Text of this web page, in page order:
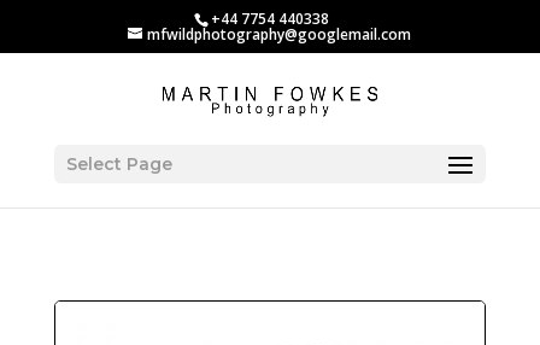
+44 7754 440338
mfwildphotography@googlemail.com
Select Page